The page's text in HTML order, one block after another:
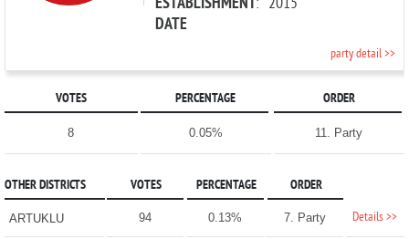
ESTABLISHMENT
DATE
: 2015
party detail >>
VOTES PERCENTAGE ORDER
8 0.05% 11. Party
OTHER DISTRICTS VOTES PERCENTAGE ORDER
ARTUKLU 94 0.13% 7. Party Details >>